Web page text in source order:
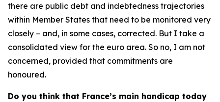
there are public debt and indebtedness trajectories
within Member States that need to be monitored very
closely – and, in some cases, corrected. But I take a
consolidated view for the euro area. So no, I am not
concerned, provided that commitments are
honoured.
Do you think that France’s main handicap today